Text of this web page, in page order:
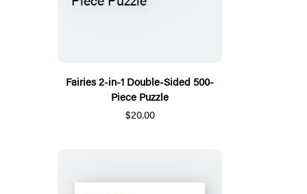
Fairies 2-in-1 Double-Sided 500-
Piece Puzzle
$20.00